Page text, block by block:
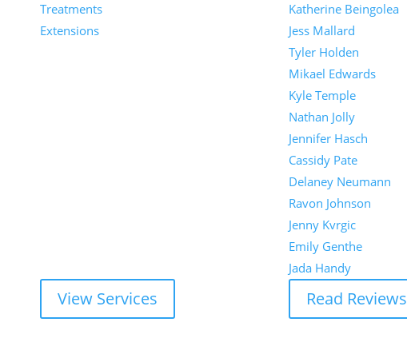
Treatments
Extensions
Katherine Beingolea
Jess Mallard
Tyler Holden
Mikael Edwards
Kyle Temple
Nathan Jolly
Jennifer Hasch
Cassidy Pate
Delaney Neumann
Ravon Johnson
Jenny Kvrgic
Emily Genthe
Jada Handy
View Services Read Reviews